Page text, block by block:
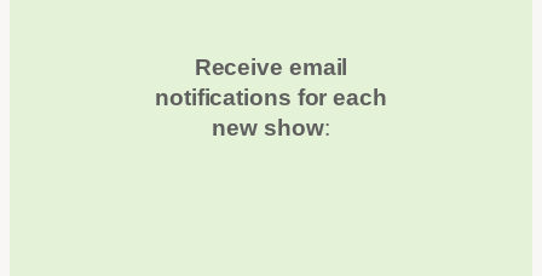
Receive email
notifications for each
new show: